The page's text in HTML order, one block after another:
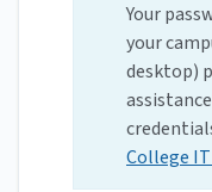
Your
your
desktop)
College